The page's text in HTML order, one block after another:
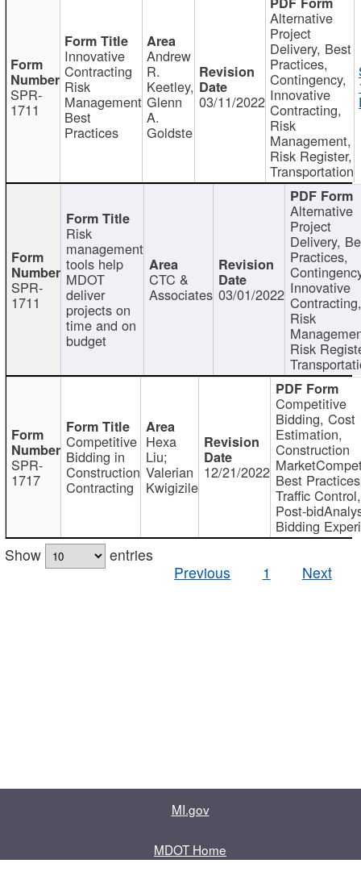
SPR-
1711
Innovative
Contracting
Risk
Management
Best
Practices
Andrew
R.
Keetley,
Glenn
A.
Goldste
03/11/2022
Alternative
Project
Delivery, Best
Practices,
Contingency,
Innovative
Contracting,
Risk
Management,
Risk Register,
Transportation
SPR-
1711
Risk
management
tools help
MDOT
deliver
projects on
time and on
budget
CTC &
Associates 03/01/2022
Alternative
Project
Delivery,
Practices,
Innovative
Contracting,
Risk
Risk
SPR-
1717
Competitive
Bidding in
Construction
Contracting
Hexa
Liu;
Valerian
Kwigizile
12/21/2022
Competitive
Bidding, Cost
Estimation,
Construction
Best
Traffic Control,
Post-
Bidding
Show
entries
Previous
1 Next
MI.gov
MDOT Home